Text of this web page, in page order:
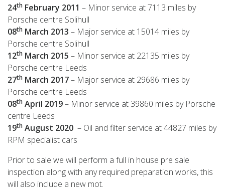
24th February 2011 – Minor service at 7113 miles by
Porsche centre Solihull
08th March 2013 – Major service at 15014 miles by
Porsche centre Solihull
12th March 2015 – Minor service at 22135 miles by
Porsche centre Leeds
27th March 2017– Major service at 29686 miles by
Porsche centre Leeds
08th April 2019– Minor service at 39860 miles by Porsche
centre Leeds
19th August 2020 – Oil and filter service at 44827 miles by
RPM specialist cars
Prior to sale we will perform a full in house pre sale
inspection along with any required preparation works, this
will also include a new mot.